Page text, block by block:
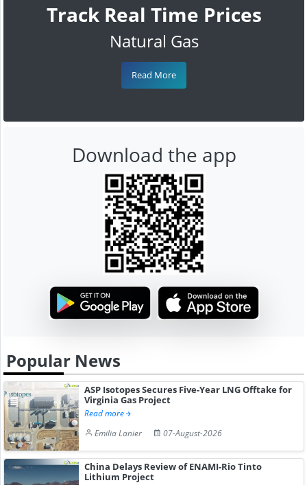
Track Real Time Prices
Natural Gas
Read More
Download the app
Popular News
ASP Isotopes Secures Five-Year LNG Offtake for
Virginia Gas Project
Read more
Emilia Lanier
07-August-2026
China Delays Review of ENAMI-Rio Tinto
Lithium Project